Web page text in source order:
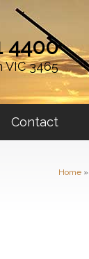
4400
3465
Contact
Home»